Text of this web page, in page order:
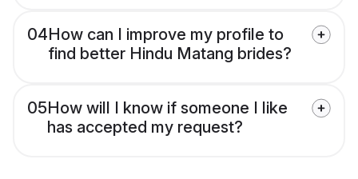
04How can I improve my profile to
find better Hindu Matang brides?
05How will I know if someone I like
has accepted my request?